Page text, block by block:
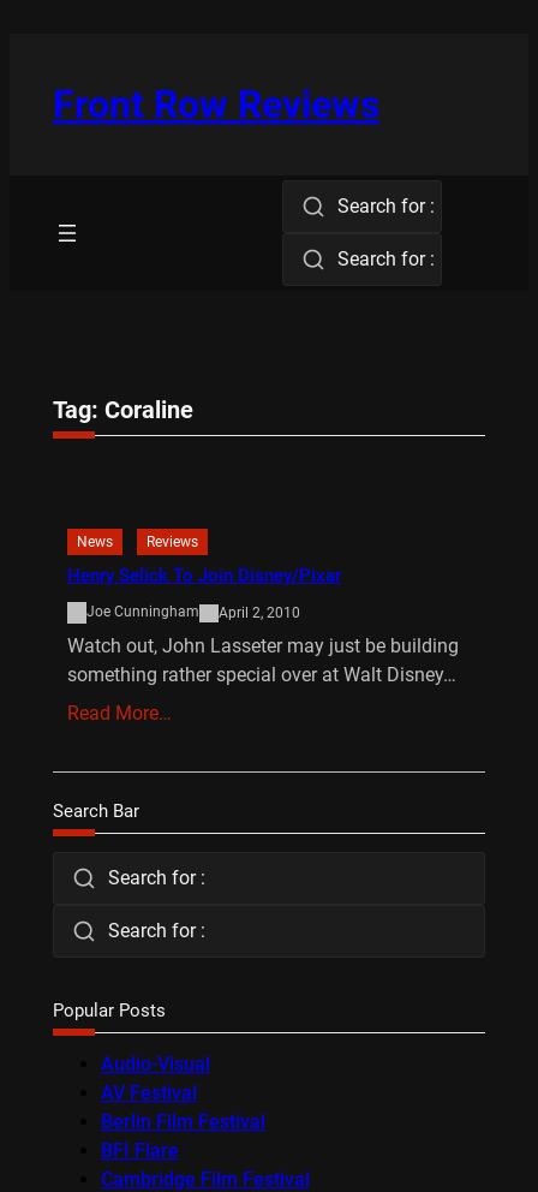
Front Row Reviews
Search for :
Search for :
Tag: Coraline
News Reviews
Henry Selick To Join Disney/Pixar
Joe Cunningham April 2, 2010
Watch out, John Lasseter may just be building
something rather special over at Walt Disney…
Read More…
Search Bar
Search for :
Search for :
Popular Posts
Audio-Visual
AV Festival
Berlin Film Festival
BFI Flare
Cambridge Film Festival